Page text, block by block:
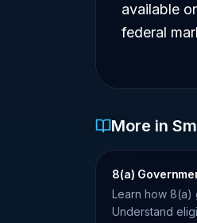
available
federal
More in
8(a)
Learn how 8(a)
Understand